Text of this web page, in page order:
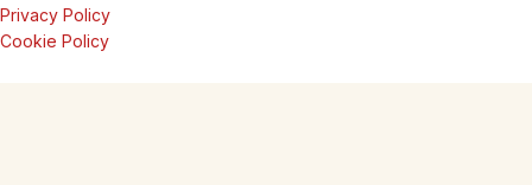
Privacy Policy
Cookie Policy